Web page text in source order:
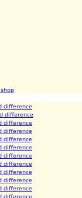
difference
difference
difference
difference
difference
difference
difference
difference
difference
difference
difference
difference